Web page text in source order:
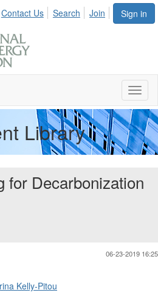
Sign in
Contact Us Search Join
Library
for Decarbonization
06-23-2019 16:25
Kelly-Pitou